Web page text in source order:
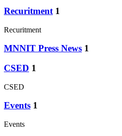
Recuritment 1
Recuritment
MNNIT Press News 1
CSED 1
CSED
Events 1
Events